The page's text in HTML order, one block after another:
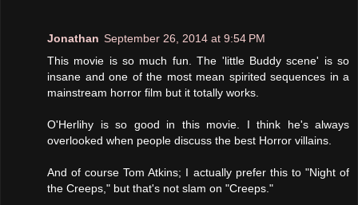
Jonathan September 26, 2014 at 9:54 PM
This movie is so much fun. The 'little Buddy scene' is so
insane and one of the most mean spirited sequences in a
mainstream horror film but it totally works.
O'Herlihy is so good in this movie. I think he's always
overlooked when people discuss the best Horror villains.
And of course Tom Atkins; I actually prefer this to "Night of
the Creeps," but that's not slam on "Creeps."